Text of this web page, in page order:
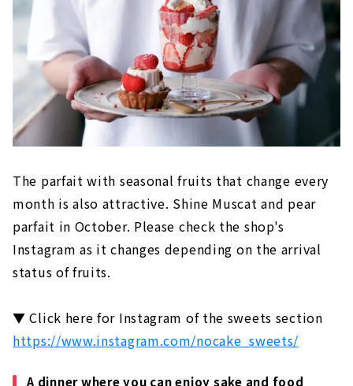
The parfait with seasonal fruits that change every
month is also attractive. Shine Muscat and pear
parfait in October. Please check the shop's
Instagram as it changes depending on the arrival
status of fruits.
▼ Click here for Instagram of the sweets section
https://www.instagram.com/nocake_sweets/
A dinner where you can enjoy sake and food